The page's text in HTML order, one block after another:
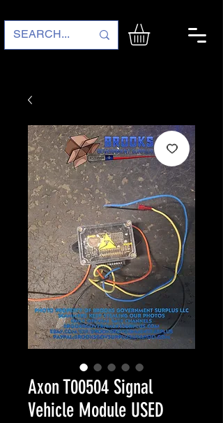
Axon T00504 Signal
Vehicle Module USED